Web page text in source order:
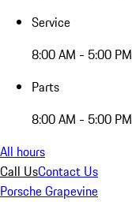
Service
8:00 AM - 5:00 PM
Parts
8:00 AM - 5:00 PM
All hours
Call UsContact Us
Porsche Grapevine